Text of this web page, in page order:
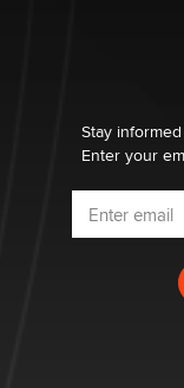
What are the
age verification
DizzyStay
Enter your